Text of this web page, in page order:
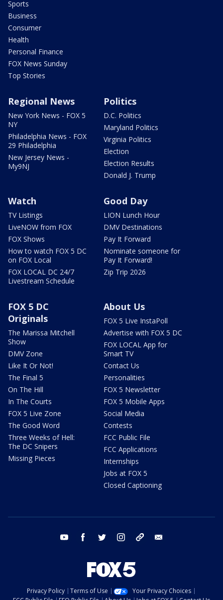
Sports
Business
Consumer
Health
Personal Finance
FOX News Sunday
Top Stories
Regional News
New York News - FOX 5
NY
Philadelphia News - FOX
29 Philadelphia
New Jersey News -
My9NJ
Politics
D.C. Politics
Maryland Politics
Virginia Politics
Election
Election Results
Donald J. Trump
Watch
TV Listings
LiveNOW from FOX
FOX Shows
How to watch FOX 5 DC
on FOX Local
FOX LOCAL DC 24/7
Livestream Schedule
Good Day
LION Lunch Hour
DMV Destinations
Pay It Forward
Nominate someone for
Pay It Forward!
Zip Trip 2026
FOX 5 DC
Originals
The Marissa Mitchell
Show
DMV Zone
Like It Or Not!
The Final 5
On The Hill
In The Courts
FOX 5 Live Zone
The Good Word
Three Weeks of Hell:
The DC Snipers
Missing Pieces
About Us
FOX 5 Live InstaPoll
Advertise with FOX 5 DC
FOX LOCAL App for
Smart TV
Contact Us
Personalities
FOX 5 Newsletter
FOX 5 Mobile Apps
Social Media
Contests
FCC Public File
FCC Applications
Internships
Jobs at FOX 5
Closed Captioning
youtube facebook twitter instagram tiktok
Privacy Policy Terms of Use
Your Privacy Choices